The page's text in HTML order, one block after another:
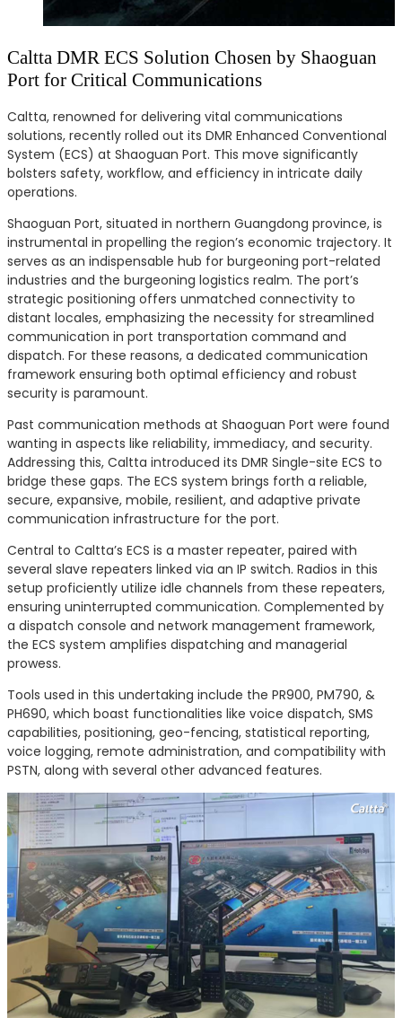
Caltta DMR ECS Solution Chosen by Shaoguan
Port for Critical Communications
Caltta, renowned for delivering vital communications
solutions, recently rolled out its DMR Enhanced Conventional
System (ECS) at Shaoguan Port. This move significantly
bolsters safety, workflow, and efficiency in intricate daily
operations.
Shaoguan Port, situated in northern Guangdong province, is
instrumental in propelling the region’s economic trajectory. It
serves as an indispensable hub for burgeoning port-related
industries and the burgeoning logistics realm. The port’s
strategic positioning offers unmatched connectivity to
distant locales, emphasizing the necessity for streamlined
communication in port transportation command and
dispatch. For these reasons, a dedicated communication
framework ensuring both optimal efficiency and robust
security is paramount.
Past communication methods at Shaoguan Port were found
wanting in aspects like reliability, immediacy, and security.
Addressing this, Caltta introduced its DMR Single-site ECS to
bridge these gaps. The ECS system brings forth a reliable,
secure, expansive, mobile, resilient, and adaptive private
communication infrastructure for the port.
Central to Caltta’s ECS is a master repeater, paired with
several slave repeaters linked via an IP switch. Radios in this
setup proficiently utilize idle channels from these repeaters,
ensuring uninterrupted communication. Complemented by
a dispatch console and network management framework,
the ECS system amplifies dispatching and managerial
prowess.
Tools used in this undertaking include the PR900, PM790, &
PH690, which boast functionalities like voice dispatch, SMS
capabilities, positioning, geo-fencing, statistical reporting,
voice logging, remote administration, and compatibility with
PSTN, along with several other advanced features.